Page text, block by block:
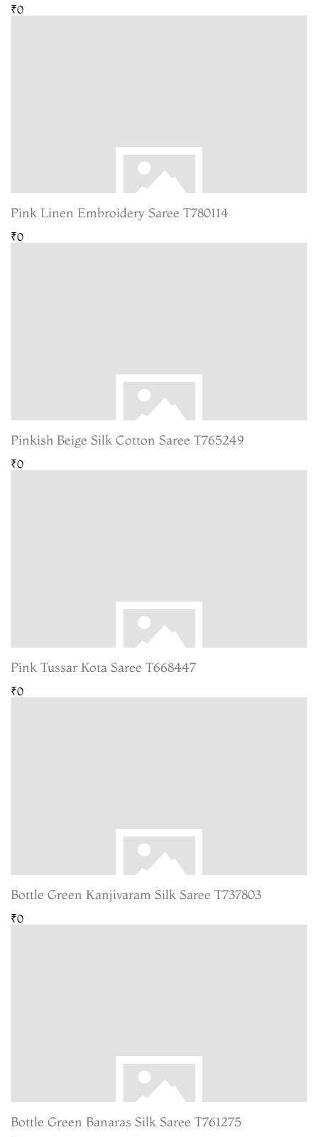
₹0
Pink Linen Embroidery Saree T780114
₹0
Pinkish Beige Silk Cotton Saree T765249
₹0
Pink Tussar Kota Saree T668447
₹0
Bottle Green Kanjivaram Silk Saree T737803
₹0
Bottle Green Banaras Silk Saree T761275